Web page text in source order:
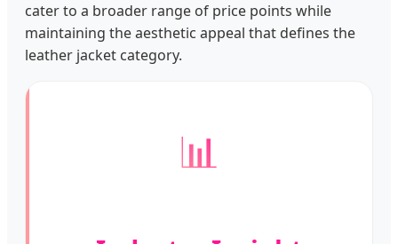
cater to a broader range of price points while
maintaining the aesthetic appeal that defines the
leather jacket category.
📊